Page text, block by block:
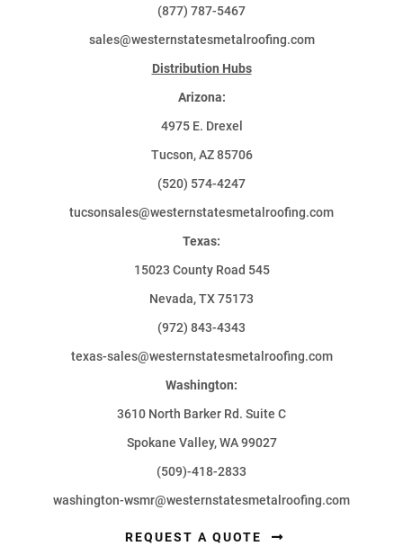
(877) 787-5467
sales@westernstatesmetalroofing.com
Distribution Hubs
Arizona:
4975 E. Drexel
Tucson, AZ 85706
(520) 574-4247
tucsonsales@westernstatesmetalroofing.com
Texas:
15023 County Road 545
Nevada, TX 75173
(972) 843-4343
texas-sales@westernstatesmetalroofing.com
Washington:
3610 North Barker Rd. Suite C
Spokane Valley, WA 99027
(509)-418-2833
washington-wsmr@westernstatesmetalroofing.com
REQUEST A QUOTE